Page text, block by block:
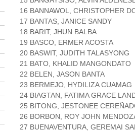
16 BANNAWOL, CHRISTOPHER
17 BANTAS, JANICE SANDY
18 BARIT, JHUN BALBA
19 BASCO, ERMER ACOSTA
20 BASWIT, JUDITH TALASYONG
21 BATO, KHALID MANGONDATO
22 BELEN, JASON BANTA
23 BERMEJO, HYDILIZA CUAMAG
24 BIAGTAN, FATIMA GRACE
25 BITONG, JESTONEE
26 BORBON, ROY JOHN
27 BUENAVENTURA, GEREMAI